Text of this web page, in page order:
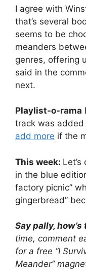
I agree with
that’s several
seems to be
meanders
genres, offering
said in the
next.
Playlist-o-rama
track was
add more if the
This week:
in the blue
factory picnic”
gingerbread”
Say pally,
time, comment
for a free “I
Meander”